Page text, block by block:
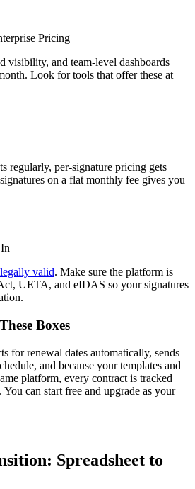
Pricing
visibility, and team-level dashboards
Look for tools that offer these at
regularly, per-signature pricing gets
on a flat monthly fee gives you
legally valid. Make sure the platform is
UETA, and eIDAS so your signatures
Boxes
for renewal dates automatically, sends
and because your templates and
platform, every contract is tracked
can start free and upgrade as your
Spreadsheet to